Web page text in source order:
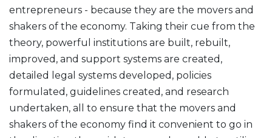
entrepreneurs - because they are the movers and
shakers of the economy. Taking their cue from the
theory, powerful institutions are built, rebuilt,
improved, and support systems are created,
detailed legal systems developed, policies
formulated, guidelines created, and research
undertaken, all to ensure that the movers and
shakers of the economy find it convenient to go in